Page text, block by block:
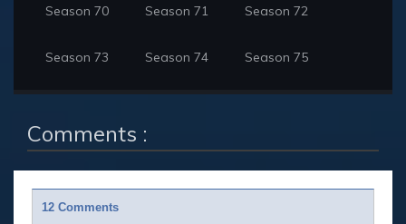
Season 70 Season 71 Season 72
Season 73 Season 74 Season 75
Comments :
12 Comments